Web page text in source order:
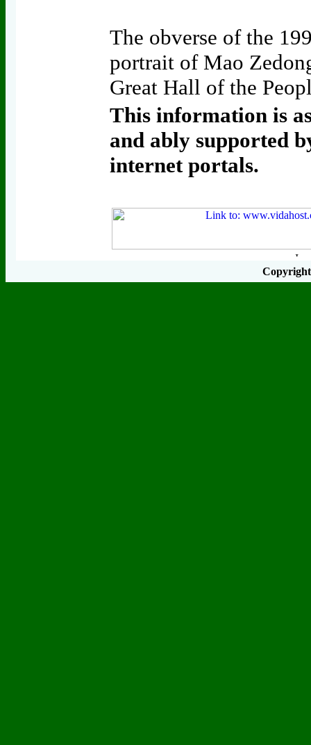
The obverse of the
portrait of Mao
Great Hall of the
This information is
and ably supported
internet portals.